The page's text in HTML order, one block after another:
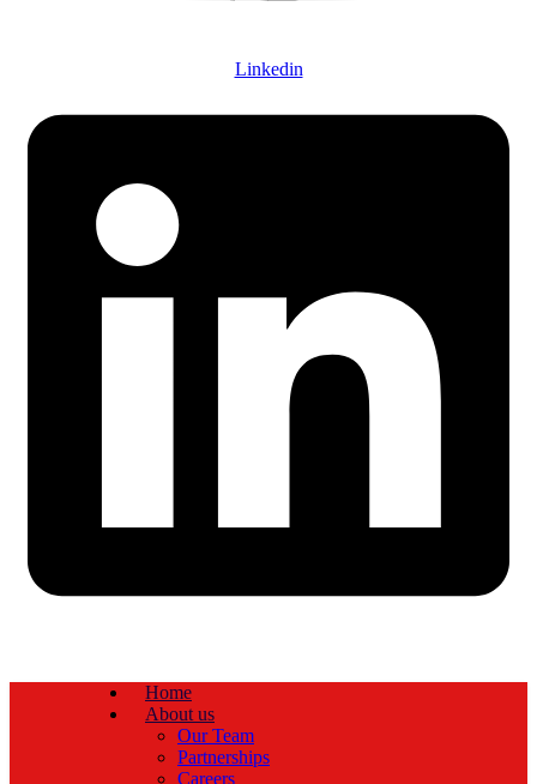
Linkedin
Home
About us
Our Team
Partnerships
Careers